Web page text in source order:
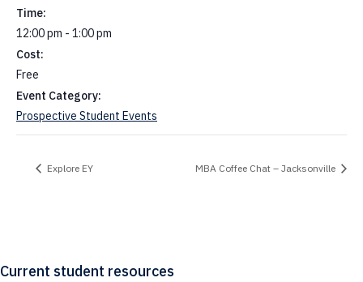
Time:
12:00 pm - 1:00 pm
Cost:
Free
Event Category:
Prospective Student Events
Explore EY MBA Coffee Chat – Jacksonville
Current student resources